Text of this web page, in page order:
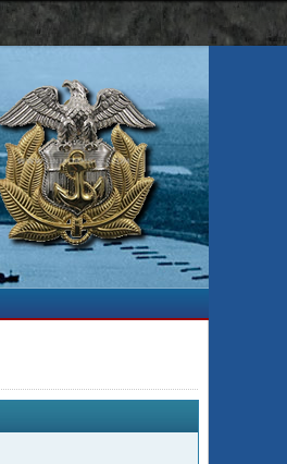
the escape key)